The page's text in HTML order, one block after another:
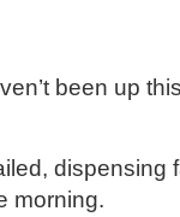
been up
dispensing
morning.